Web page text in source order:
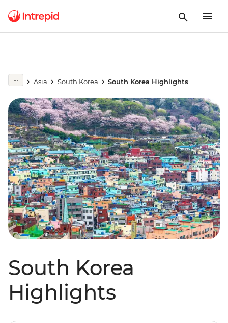
Asia South Korea South Korea Highlights
South Korea
Highlights